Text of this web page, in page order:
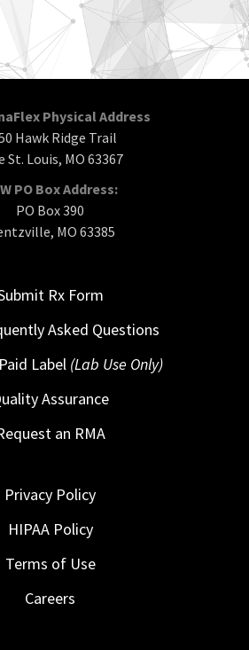
Physical Address
Hawk Ridge Trail
St. Louis, MO 63367
PO Box Address:
PO Box 390
MO 63385
Rx Form
Asked Questions
Label (Lab Use Only)
Assurance
an RMA
Privacy Policy
HIPAA Policy
Terms of Use
Careers